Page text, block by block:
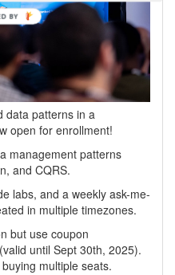
data patterns in a
open for enrollment!
management patterns
and CQRS.
labs, and a weekly ask-me-
in multiple timezones.
but use coupon
until Sept 30th, 2025).
multiple seats.